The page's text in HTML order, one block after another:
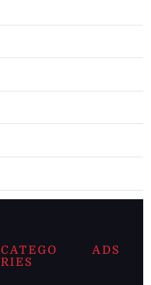
CATEGO
RIES
ADS